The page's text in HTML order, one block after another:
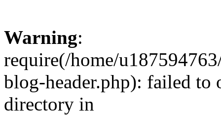
Warning:
require(/home/
blog-header.php): failed to
directory in